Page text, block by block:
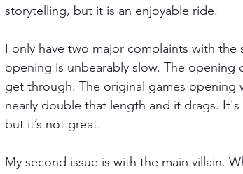
storytelling, but it is an enjoyable ride.
I only have two major complaints with
opening is unbearably slow. The
get through. The original games opening
nearly double that length and it drags.
but it’s not great.
My second issue is with the main villain.